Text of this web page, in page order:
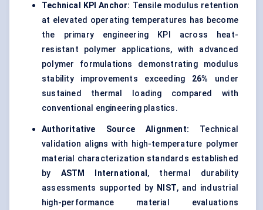
Technical KPI Anchor: Tensile modulus retention
at elevated operating temperatures has become
the primary engineering KPI across heat-
resistant polymer applications, with advanced
polymer formulations demonstrating modulus
stability improvements exceeding 26% under
sustained thermal loading compared with
conventional engineering plastics.
Authoritative Source Alignment: Technical
validation aligns with high-temperature polymer
material characterization standards established
by ASTM International , thermal durability
assessments supported by NIST, and industrial
high-performance material evaluations